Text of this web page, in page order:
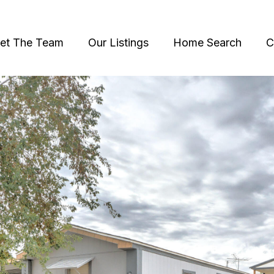
The Team Our Listings Home Search